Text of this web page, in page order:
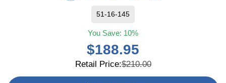
You Save: 10%
$188.95
Retail Price:$210.00
51-16-145